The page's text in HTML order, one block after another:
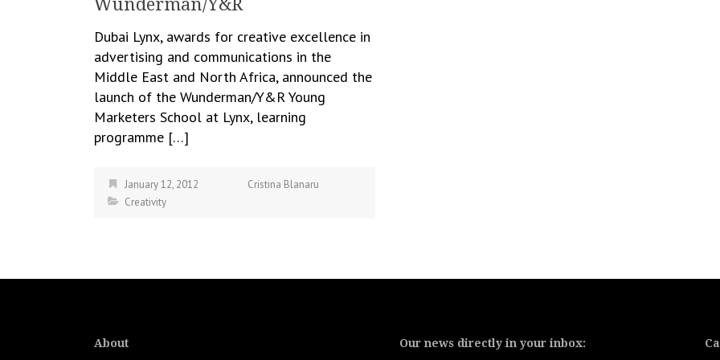
Wunderman/Y&R
Dubai Lynx, awards for creative excellence in
advertising and communications in the
Middle East and North Africa, announced the
launch of the Wunderman/Y&R Young
Marketers School at Lynx, learning
programme […]
January 12, 2012
Cristina Blanaru
Creativity
About Our news directly in your inbox: